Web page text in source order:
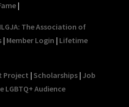
|
The Association of
| Member Login | Lifetime
Project | Scholarships| Job
LGBTQ+ Audience